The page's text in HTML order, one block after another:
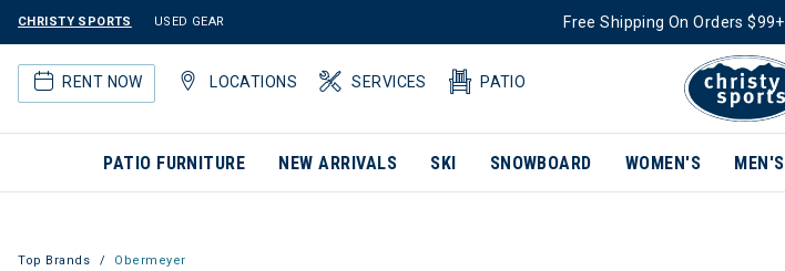
CHRISTY SPORTS USED GEAR Free Shipping On Orders
RENT NOW LOCATIONS SERVICES PATIO
PATIO FURNITURE NEW ARRIVALS SKI SNOWBOARD WOMEN'S MEN'S
Top Brands Obermeyer